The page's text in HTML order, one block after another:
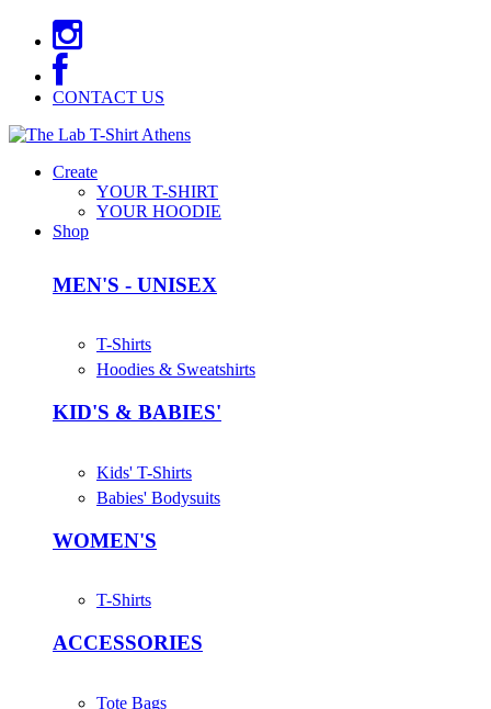
CONTACT US
Create
YOUR T-SHIRT
YOUR HOODIE
Shop
MEN'S - UNISEX
T-Shirts
Hoodies & Sweatshirts
KID'S & BABIES'
Kids' T-Shirts
Babies' Bodysuits
WOMEN'S
T-Shirts
ACCESSORIES
Tote Bags